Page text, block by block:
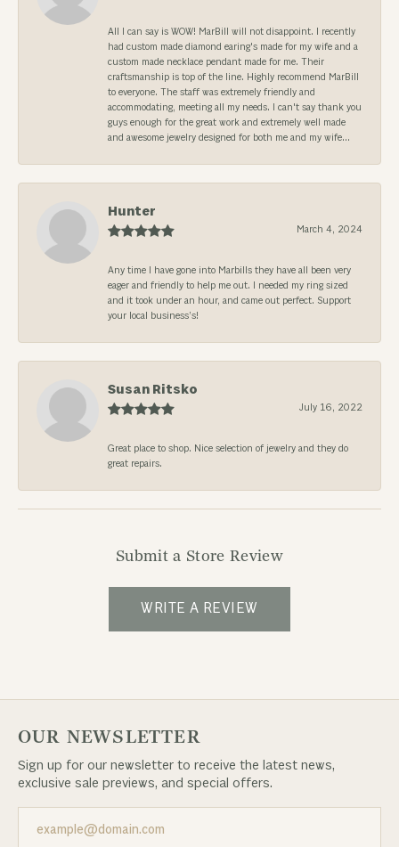
All I can say is WOW! MarBill will not disappoint. I recently
had custom made diamond earing's made for my wife and a
custom made necklace pendant made for me. Their
craftsmanship is top of the line. Highly recommend MarBill
to everyone. The staff was extremely friendly and
accommodating, meeting all my needs. I can't say thank you
guys enough for the great work and extremely well made
and awesome jewelry designed for both me and my wife...
Hunter
March 4, 2024
Any time I have gone into Marbills they have all been very
eager and friendly to help me out. I needed my ring sized
and it took under an hour, and came out perfect. Support
your local business’s!
Susan Ritsko
July 16, 2022
Great place to shop. Nice selection of jewelry and they do
great repairs.
Submit a Store Review
WRITE A REVIEW
OUR NEWSLETTER
Sign up for our newsletter to receive the latest news,
exclusive sale previews, and special offers.